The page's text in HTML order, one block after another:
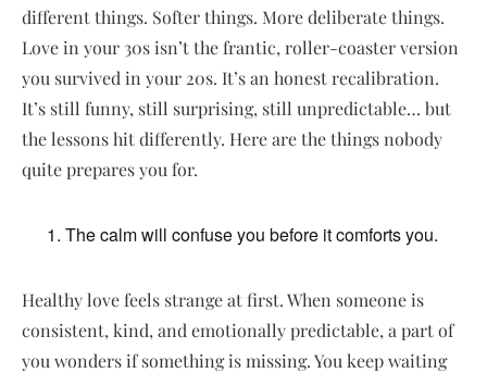
different things. Softer things. More deliberate things.
Love in your 30s isn’t the frantic, roller-coaster version
you survived in your 20s. It’s an honest recalibration.
It’s still funny, still surprising, still unpredictable… but
the lessons hit differently. Here are the things nobody
quite prepares you for.
The calm will confuse you before it comforts you.
Healthy love feels strange at first. When someone is
consistent, kind, and emotionally predictable, a part of
you wonders if something is missing. You keep waiting